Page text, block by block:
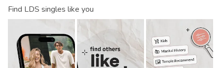
Find LDS singles like you